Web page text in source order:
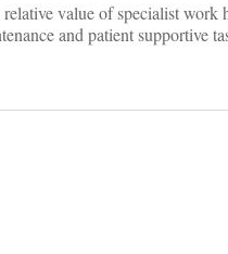
value of specialist
and patient supportive